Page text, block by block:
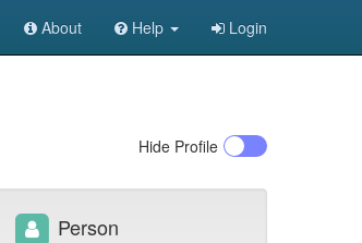
About Help Login
Hide Profile
Person